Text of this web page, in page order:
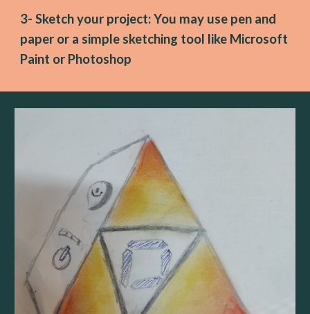
3- Sketch your project: You may use pen and
paper or a simple sketching tool like Microsoft
Paint or Photoshop